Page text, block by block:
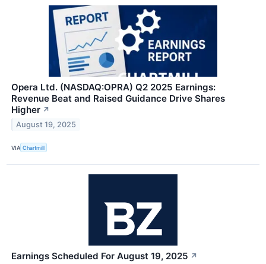
Opera Ltd. (NASDAQ:OPRA) Q2 2025 Earnings:
Revenue Beat and Raised Guidance Drive Shares
Higher ↗
August 19, 2025
VIA Chartmill
Earnings Scheduled For August 19, 2025 ↗